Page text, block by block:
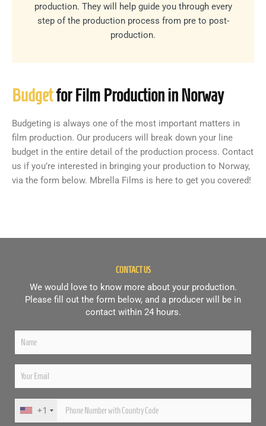
production. They will help guide you through every
step of the production process from pre to post-
production.
Budgetfor Film Production in Norway
Budgeting is always one of the most important matters in
film production. Our producers will break down your line
budget in the entire detail of the production process. Contact
us if you’re interested in bringing your production to Norway,
via the form below. Mbrella Films is here to get you covered!
CONTACT US
We would love to know more about your production.
Please fill out the form below, and a producer will be in
contact within 24 hours.
+1